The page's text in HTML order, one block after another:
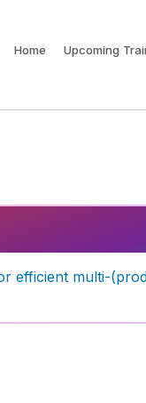
Home Upcoming
efficient multi-